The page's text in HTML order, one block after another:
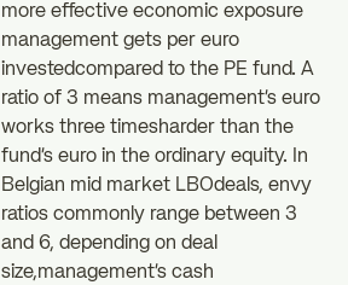
more effective economic exposure
management gets per euro
investedcompared to the PE fund. A
ratio of 3 means management's euro
works three timesharder than the
fund's euro in the ordinary equity. In
Belgian mid market LBOdeals, envy
ratios commonly range between 3
and 6, depending on deal
size,management's cash